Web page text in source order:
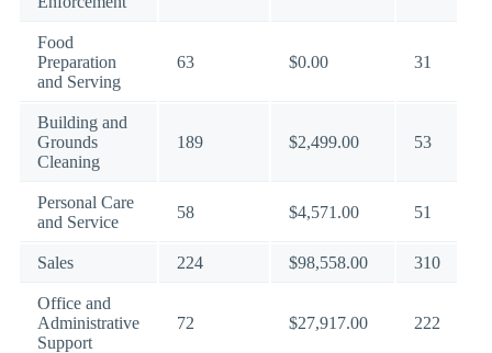
Food
Preparation
and Serving
63 $0.00 31
Building and
Grounds
Cleaning
189 $2,499.00 53
Personal Care
and Service
58 $4,571.00 51
Sales 224 $98,558.00 310
Office and
Administrative
Support
72 $27,917.00 222